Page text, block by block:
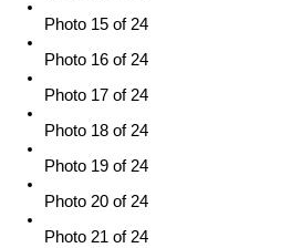
Photo 15 of 24
Photo 16 of 24
Photo 17 of 24
Photo 18 of 24
Photo 19 of 24
Photo 20 of 24
Photo 21 of 24